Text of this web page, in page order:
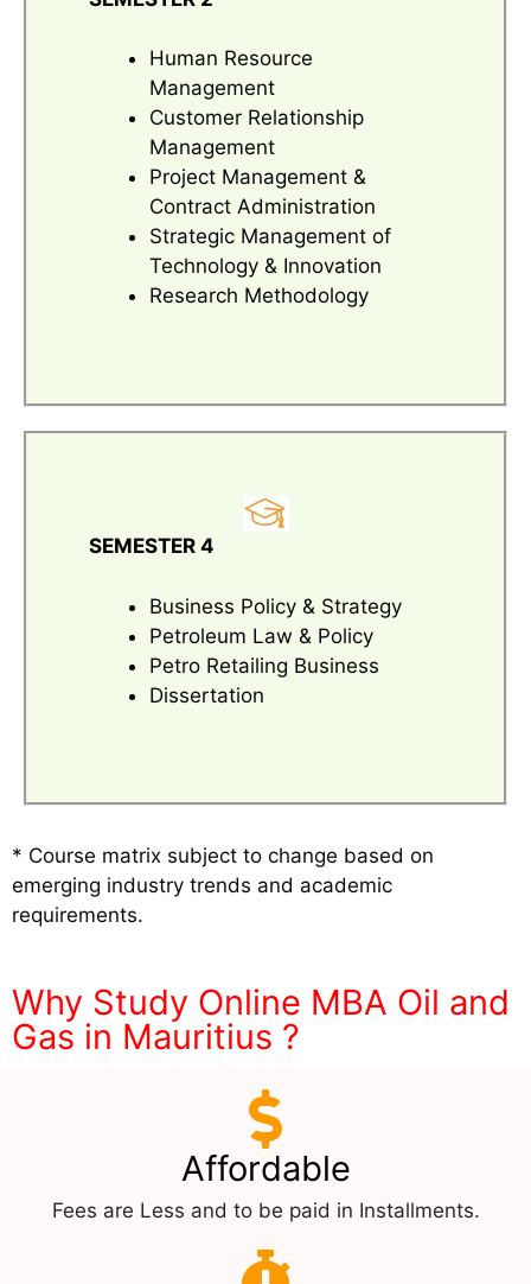
Human Resource
Management
Customer Relationship
Management
Project Management &
Contract Administration
Strategic Management of
Technology & Innovation
Research Methodology
SEMESTER 4
Business Policy & Strategy
Petroleum Law & Policy
Petro Retailing Business
Dissertation
* Course matrix subject to change based on
emerging industry trends and academic
requirements.
Why Study Online MBA Oil and
Gas in Mauritius ?
Affordable
Fees are Less and to be paid in Installments.